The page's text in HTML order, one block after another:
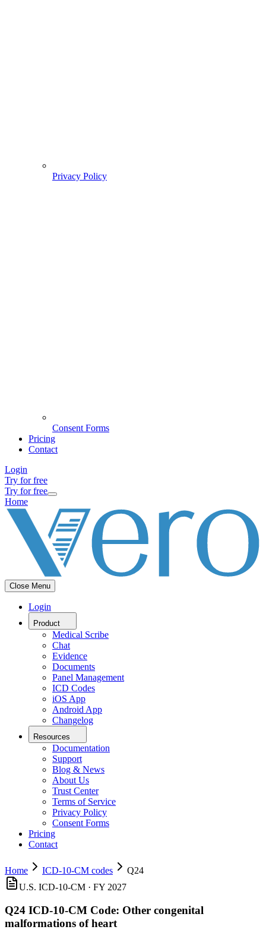
Privacy Policy
Consent Forms
Pricing
Contact
Login
Try for free
Try for free
Home
Close Menu
Login
Product
Medical Scribe
Chat
Evidence
Documents
Panel Management
ICD Codes
iOS App
Android App
Changelog
Resources
Documentation
Support
Blog & News
About Us
Trust Center
Terms of Service
Privacy Policy
Consent Forms
Pricing
Contact
Home ICD-10-CM codes
Q24
U.S. ICD-10-CM · FY 2027
Q24 ICD-10-CM Code: Other congenital
malformations of heart